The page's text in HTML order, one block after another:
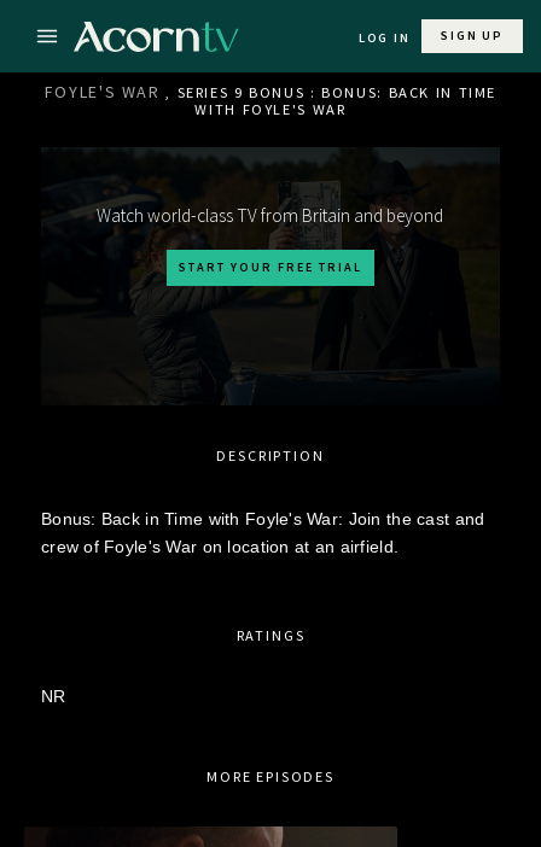
LOG IN SIGN UP
FOYLE'S WAR , SERIES 9 BONUS : BONUS: BACK IN TIME
WITH FOYLE'S WAR
Watch world-class TV from Britain and beyond
START YOUR FREE TRIAL
DESCRIPTION
Bonus: Back in Time with Foyle's War: Join the cast and
crew of Foyle's War on location at an airfield.
RATINGS
NR
MORE EPISODES